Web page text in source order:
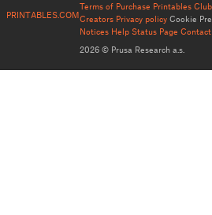
PRINTABLES.COM
Terms of Purchase Printables
Creators Privacy policy Cookie
Notices Help Status Page Contact
2026 © Prusa Research a.s.